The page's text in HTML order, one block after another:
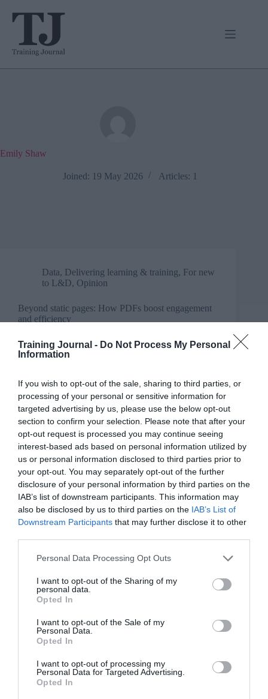
Training Journal - Do Not Process My Personal
Information
If you wish to opt-out of the sale, sharing to third parties, or
processing of your personal or sensitive information for
targeted advertising by us, please use the below opt-out
section to confirm your selection. Please note that after your
opt-out request is processed you may continue seeing
interest-based ads based on personal information utilized by
us or personal information disclosed to third parties prior to
your opt-out. You may separately opt-out of the further
disclosure of your personal information by third parties on the
IAB’s list of downstream participants. This information may
also be disclosed by us to third parties on the IAB’s List of
Downstream Participants that may further disclose it to other
Personal Data Processing Opt Outs
I want to opt-out of the Sharing of my
personal data.
Opted In
I want to opt-out of the Sale of my
Personal Data.
Opted In
I want to opt-out of processing my
Personal Data for Targeted Advertising.
Opted In
Emily Shaw
Joined: 19 May 2026 Articles: 1
Data, Delivering learning & training, For new
to L&D, Opinion
Beyond static pages: How PDFs boost engagement
and efficiency
power smarter digital learning. Victoria Ross
explores how interactive PDFs support active
practice, smoother delivery across devices, faster
admin, secure sign-offs and better collaboration.
With AI features emerging, PDFs may stay…
Quick Links